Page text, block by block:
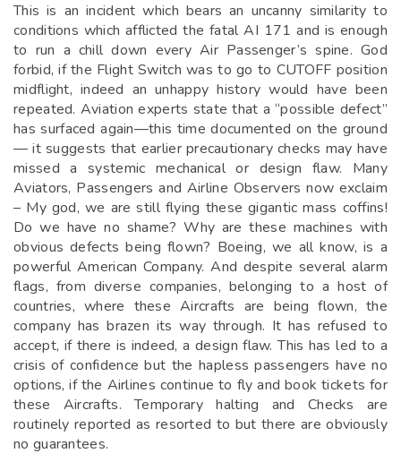
This is an incident which bears an uncanny similarity to
conditions which afflicted the fatal AI 171 and is enough
to run a chill down every Air Passenger’s spine. God
forbid, if the Flight Switch was to go to CUTOFF position
midflight, indeed an unhappy history would have been
repeated. Aviation experts state that a “possible defect”
has surfaced again—this time documented on the ground
— it suggests that earlier precautionary checks may have
missed a systemic mechanical or design flaw. Many
Aviators, Passengers and Airline Observers now exclaim
– My god, we are still flying these gigantic mass coffins!
Do we have no shame? Why are these machines with
obvious defects being flown? Boeing, we all know, is a
powerful American Company. And despite several alarm
flags, from diverse companies, belonging to a host of
countries, where these Aircrafts are being flown, the
company has brazen its way through. It has refused to
accept, if there is indeed, a design flaw. This has led to a
crisis of confidence but the hapless passengers have no
options, if the Airlines continue to fly and book tickets for
these Aircrafts. Temporary halting and Checks are
routinely reported as resorted to but there are obviously
no guarantees.